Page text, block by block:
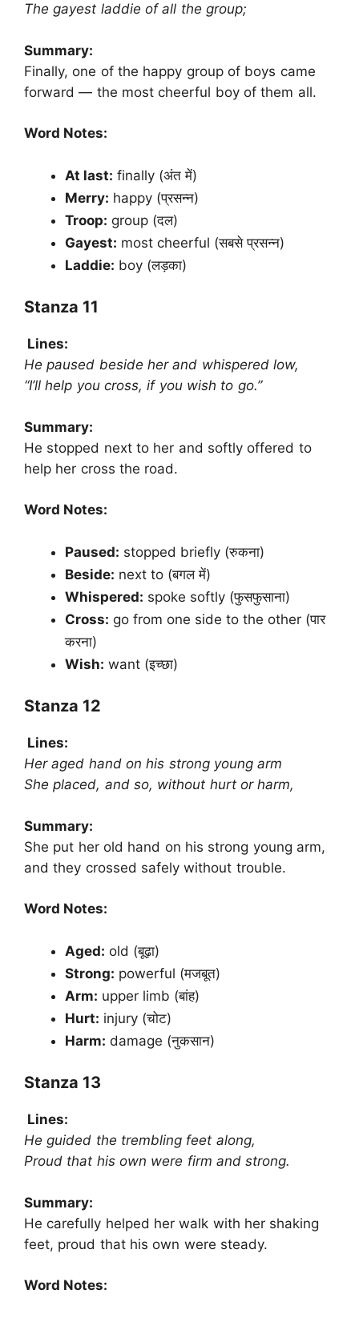
The gayest laddie of all the group;
Summary:
Finally, one of the happy group of boys came
forward — the most cheerful boy of them all.
Word Notes:
At last: finally (अंत में)
Merry: happy (प्रसन्न)
Troop: group (दल)
Gayest: most cheerful (सबसे प्रसन्न)
Laddie: boy (लड़का)
Stanza 11
Lines:
He paused beside her and whispered low,
“I’ll help you cross, if you wish to go.”
Summary:
He stopped next to her and softly offered to
help her cross the road.
Word Notes:
Paused: stopped briefly (रुकना)
Beside: next to (बगल में)
Whispered: spoke softly (फुसफुसाना)
Cross: go from one side to the other (पार
करना)
Wish: want (इच्छा)
Stanza 12
Lines:
Her aged hand on his strong young arm
She placed, and so, without hurt or harm,
Summary:
She put her old hand on his strong young arm,
and they crossed safely without trouble.
Word Notes:
Aged: old (बूढ़ा)
Strong: powerful (मजबूत)
Arm: upper limb (बांह)
Hurt: injury (चोट)
Harm: damage (नुकसान)
Stanza 13
Lines:
He guided the trembling feet along,
Proud that his own were firm and strong.
Summary:
He carefully helped her walk with her shaking
feet, proud that his own were steady.
Word Notes: